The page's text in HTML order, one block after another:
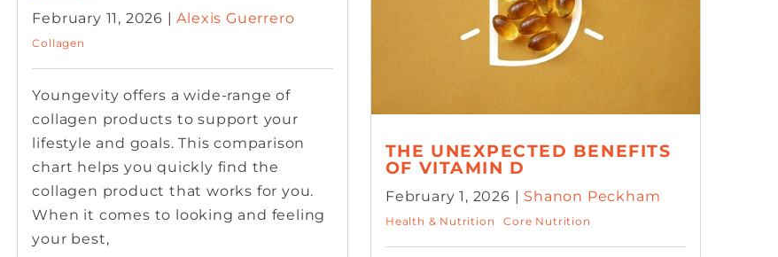
February 11, 2026 |Alexis Guerrero
Collagen
Youngevity offers a wide-range of
collagen products to support your
lifestyle and goals. This comparison
chart helps you quickly find the
collagen product that works for you.
When it comes to looking and feeling
your best,
THE UNEXPECTED BENEFITS
OF VITAMIN D
February 1, 2026 | Shanon Peckham
Health & Nutrition Core Nutrition